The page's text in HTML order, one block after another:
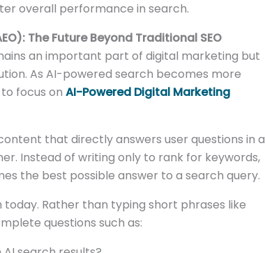
overall performance in search.
The Future Beyond Traditional SEO
an important part of digital marketing but
As AI-powered search becomes more
focus on AI-Powered Digital Marketing
that directly answers user questions in a
Instead of writing only to rank for keywords,
the best possible answer to a search query.
Rather than typing short phrases like
questions such as: